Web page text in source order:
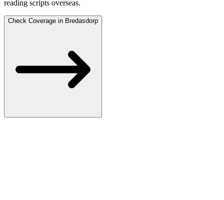
reading scripts overseas.
Check Coverage in Bredasdorp